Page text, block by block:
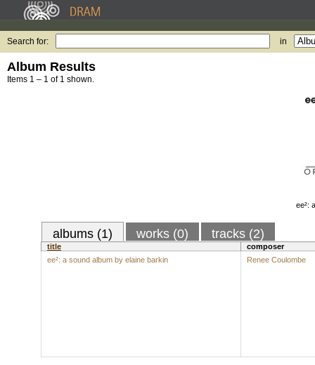
Search for: in
Album Results
Items 1 – 1 of 1 shown.
ee²:
albums (1) works (0) tracks (2)
title
composer
ee²: a sound album by elaine barkin
Renee Coulombe